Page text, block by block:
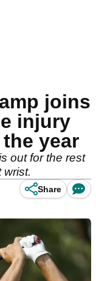
joins
injury
year
out for the rest
wrist.
Share